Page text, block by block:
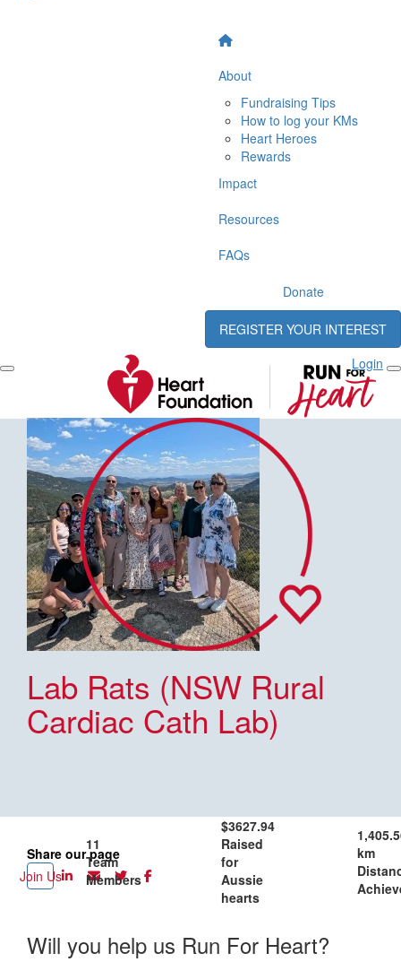
About
Fundraising Tips
How to log your KMs
Heart Heroes
Rewards
Impact
Resources
FAQs
Donate
REGISTER YOUR INTEREST
Login
Lab Rats (NSW Rural
Cardiac Cath Lab)
Share our page
Join Us
11
Team
Members
$3627.94
Raised
for
Aussie
hearts
km
Will you help us Run For Heart?